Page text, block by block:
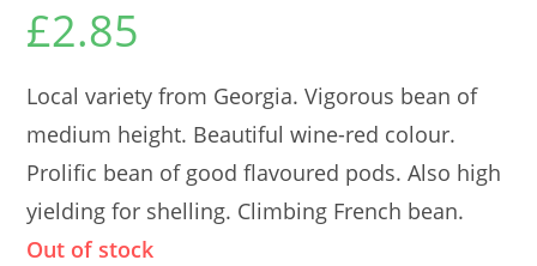
£2.85
Local variety from Georgia. Vigorous bean of
medium height. Beautiful wine-red colour.
Prolific bean of good flavoured pods. Also high
yielding for shelling. Climbing French bean.
Out of stock